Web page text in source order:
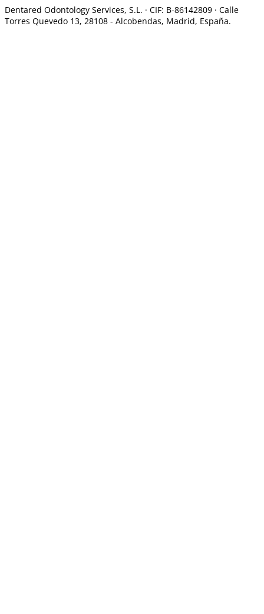
Dentared Odontology Services, S.L. · CIF: B-86142809 · Calle
Torres Quevedo 13, 28108 - Alcobendas, Madrid, España.